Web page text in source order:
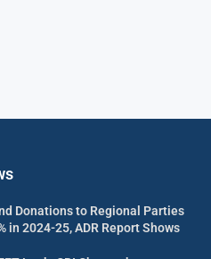
Donations to Regional Parties
in 2024-25, ADR Report Shows